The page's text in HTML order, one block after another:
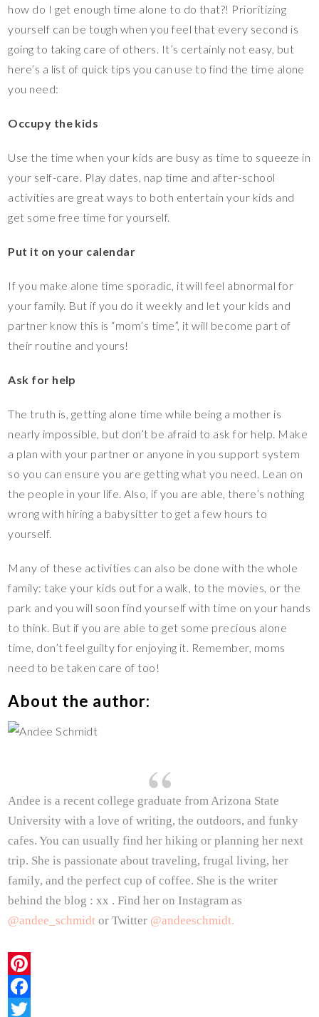
how do I get enough time alone to do that?! Prioritizing
yourself can be tough when you feel that every second is
going to taking care of others. It’s certainly not easy, but
here’s a list of quick tips you can use to find the time alone
you need:
Occupy the kids
Use the time when your kids are busy as time to squeeze in
your self-care. Play dates, nap time and after-school
activities are great ways to both entertain your kids and
get some free time for yourself.
Put it on your calendar
If you make alone time sporadic, it will feel abnormal for
your family. But if you do it weekly and let your kids and
partner know this is “mom’s time”, it will become part of
their routine and yours!
Ask for help
The truth is, getting alone time while being a mother is
nearly impossible, but don’t be afraid to ask for help. Make
a plan with your partner or anyone in you support system
so you can ensure you are getting what you need. Lean on
the people in your life. Also, if you are able, there’s nothing
wrong with hiring a babysitter to get a few hours to
yourself.
Many of these activities can also be done with the whole
family: take your kids out for a walk, to the movies, or the
park and you will soon find yourself with time on your hands
to think. But if you are able to get some precious alone
time, don’t feel guilty for enjoying it. Remember, moms
need to be taken care of too!
About the author:
Andee is a recent college graduate from Arizona State
University with a love of writing, the outdoors, and funky
cafes. You can usually find her hiking or planning her next
trip. She is passionate about traveling, frugal living, her
family, and the perfect cup of coffee. She is the writer
behind the blog : xx . Find her on Instagram as
@andee_schmidt or Twitter @andeeschmidt.
P
F